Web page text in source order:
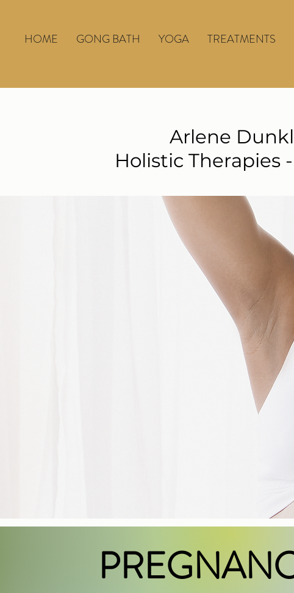
HOME GONG BATH YOGA TREATMENTS
Arlene
Holistic Therapies